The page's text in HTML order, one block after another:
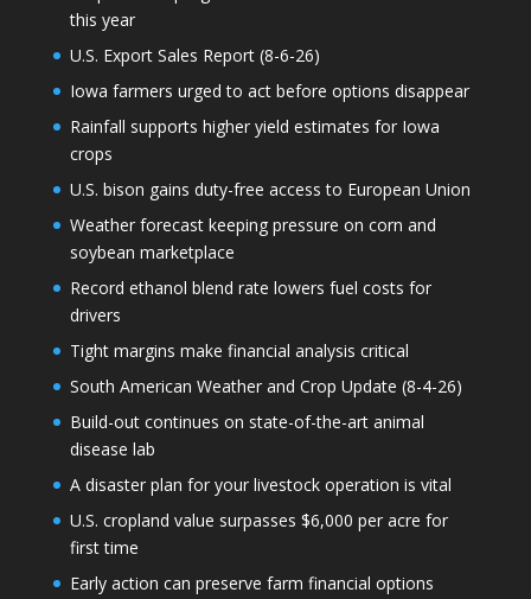
this year
U.S. Export Sales Report (8-6-26)
Iowa farmers urged to act before options disappear
Rainfall supports higher yield estimates for Iowa
crops
U.S. bison gains duty-free access to European Union
Weather forecast keeping pressure on corn and
soybean marketplace
Record ethanol blend rate lowers fuel costs for
drivers
Tight margins make financial analysis critical
South American Weather and Crop Update (8-4-26)
Build-out continues on state-of-the-art animal
disease lab
A disaster plan for your livestock operation is vital
U.S. cropland value surpasses $6,000 per acre for
first time
Early action can preserve farm financial options